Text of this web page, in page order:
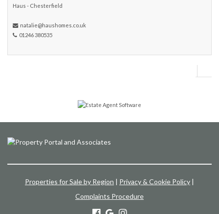
Haus - Chesterfield
natalie@haushomes.co.uk
01246 380535
Properties for Sale by Region | Privacy & Cookie Policy |
Complaints Procedure